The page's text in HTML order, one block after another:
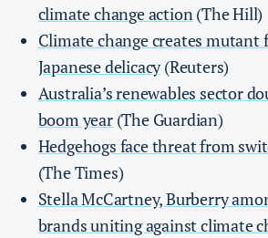
climate change action(The Hill)
Climate change creates mutant
Japanese delicacy(Reuters)
Australia’s renewables sector
boom year(The Guardian)
Hedgehogs face threat from
(The Times)
Stella McCartney, Burberry
brands uniting against climate